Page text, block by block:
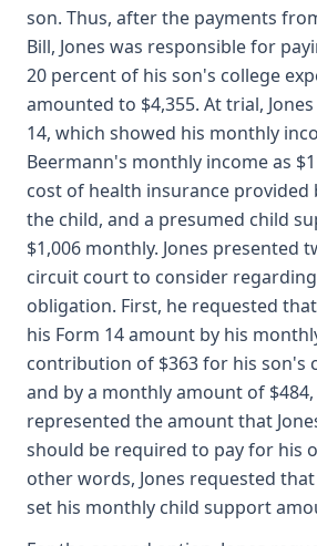
son. Thus, after the payments
Bill, Jones was responsible for
20 percent of his son's college
amounted to $4,355. At trial,
14, which showed his monthly
Beermann's monthly income as
cost of health insurance provided
the child, and a presumed child
$1,006 monthly. Jones presented
circuit court to consider
obligation. First, he requested
his Form 14 amount by his
contribution of $363 for his son's
and by a monthly amount of
represented the amount that
should be required to pay for his
other words, Jones requested
set his monthly child support